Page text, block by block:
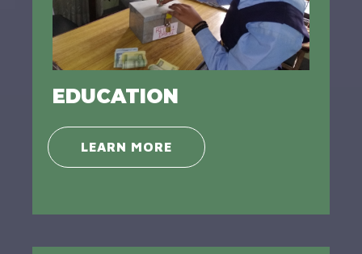
EDUCATION
LEARN MORE